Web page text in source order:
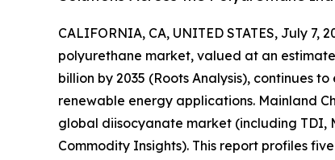
CALIFORNIA, CA, UNITED STATES, July 7,
polyurethane market, valued at an
billion by 2035 (Roots Analysis), continues
renewable energy applications. Mainland
global diisocyanate market (including TDI,
Commodity Insights). This report profiles